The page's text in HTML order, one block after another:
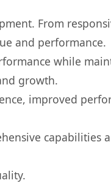
From
and performance.
while
growth.
improved
capabilities